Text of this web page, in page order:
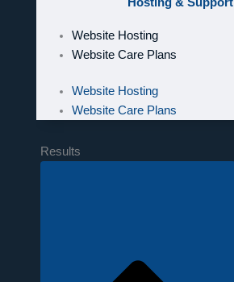
Website Hosting
Website Care Plans
Website Hosting
Website Care Plans
Results